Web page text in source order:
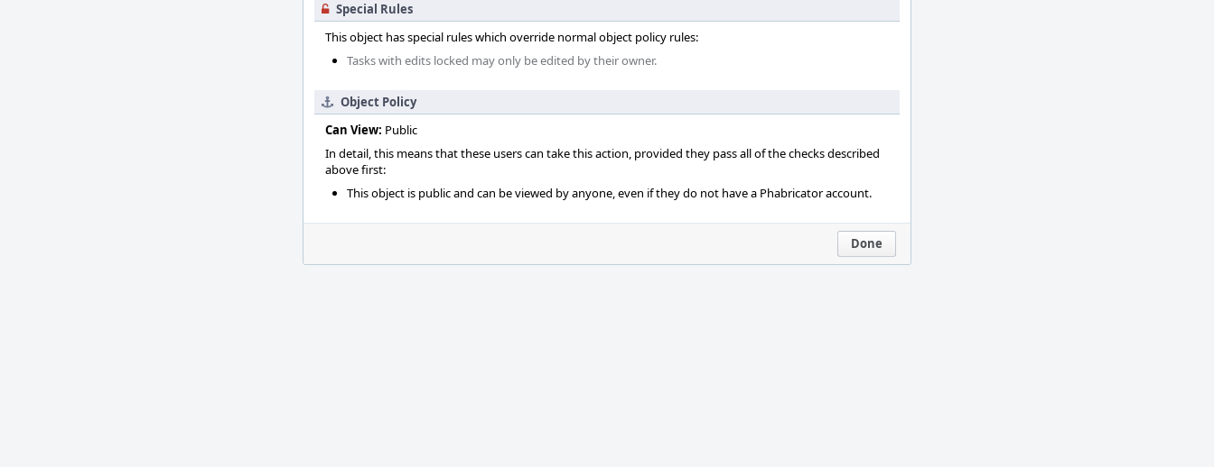
Special Rules
This object has special rules which override normal object policy rules:
Tasks with edits locked may only be edited by their owner.
Object Policy
Can View: Public
In detail, this means that these users can take this action, provided they pass all of the checks described
above first:
This object is public and can be viewed by anyone, even if they do not have a Phabricator account.
Done